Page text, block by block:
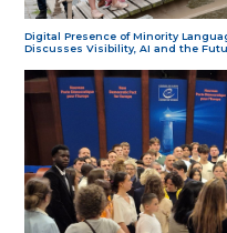
Digital Presence of Minority
Discusses Visibility, AI and the